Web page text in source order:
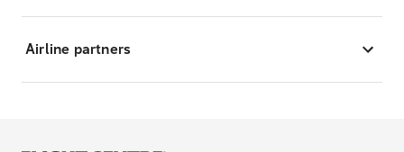
Airline partners